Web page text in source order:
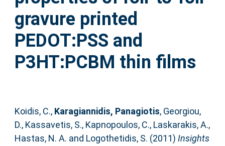
gravure printed
PEDOT:PSS and
P3HT:PCBM thin films
Koidis, C., Karagiannidis, Panagiotis, Georgiou,
D., Kassavetis, S., Kapnopoulos, C., Laskarakis, A.,
Hastas, N. A. and Logothetidis, S. (2011) Insights